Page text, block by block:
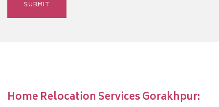
Home Relocation Services Gorakhpur: